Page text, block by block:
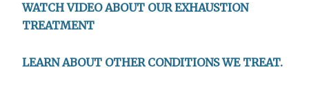
WATCH VIDEO ABOUT OUR EXHAUSTION
TREATMENT
LEARN ABOUT OTHER CONDITIONS WE TREAT.